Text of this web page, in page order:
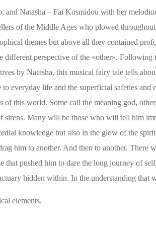
and Natasha – Fai Kosmidou with her
of the Middle Ages who plowed
themes but above all they contained
different perspective of the «other».
by Natasha, this musical fairy tale tells
everyday life and the superficial safeties
of this world. Some call the meaning god,
sirens. Many will be those who will tell him
knowledge but also in the glow of the
him to another. And then to another. There
pushed him to dare the long journey of
hidden within. In the understanding that
elements.